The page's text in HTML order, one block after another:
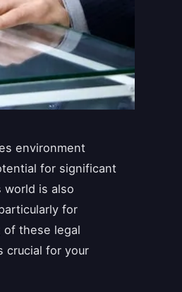
environment
for significant
world is also
for
of these legal
crucial for your